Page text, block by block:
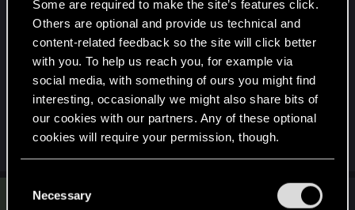
Some are required to make the site’s features click.
Others are optional and provide us technical and
content-related feedback so the site will click better
with you. To help us reach you, for example via
social media, with something of ours you might find
interesting, occasionally we might also share bits of
our cookies with our partners. Any of these optional
cookies will require your permission, though.
and tweak your preferences regarding them in the
Necessary
photo86030.jpg
206.3 KB · Views: 153
Schmuddelfee